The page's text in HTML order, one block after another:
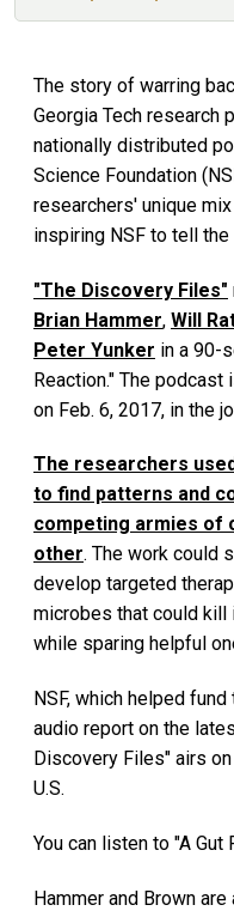
The story of warring
Georgia Tech research
nationally distributed
Science Foundation
researchers' unique
inspiring NSF to tell
"The Discovery Files"
Brian Hammer, Will
Peter Yunker in a 90-
Reaction." The podcast
on Feb. 6, 2017, in the
The researchers
to find patterns and
competing armies of
other. The work could
develop targeted
microbes that could kill
while sparing helpful
NSF, which helped
audio report on the
Discovery Files" airs
U.S.
You can listen to "A Gut
Hammer and Brown